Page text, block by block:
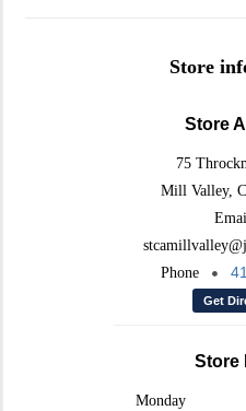
Store
Store
75
Mill Valley,
Phone
Get
Store
Monday